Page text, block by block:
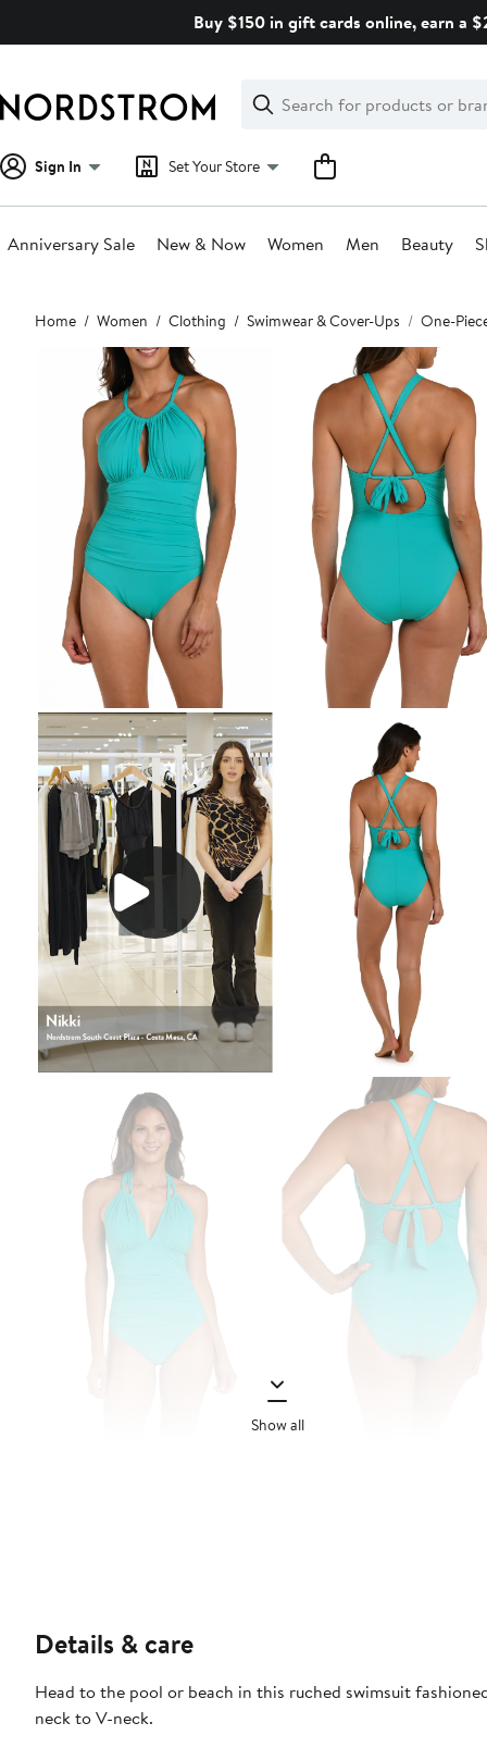
Buy $150 in gift cards online, earn a
Search
Clear
Clear
Search
Sign In Set Your Store
Anniversary Sale New & Now Women Men Beauty
Main
content
Home Women Clothing Swimwear & Cover-Ups One-
Show all
Details & care
Head to the pool or beach in this ruched swimsuit
neck to V-neck.